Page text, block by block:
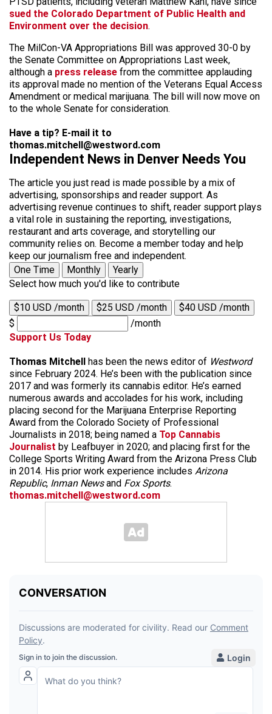
sued the Colorado Department of Public Health and
Environment over the decision.
The MilCon-VA Appropriations Bill was approved 30-0 by
the Senate Committee on Appropriations Last week,
although a press release from the committee applauding
its approval made no mention of the Veterans Equal Access
Amendment or medical marijuana. The bill will now move on
to the whole Senate for consideration.
Have a tip? E-mail it to
thomas.mitchell@westword.com
Independent News in Denver Needs You
The article you just read is made possible by a mix of
advertising, sponsorships and reader support. As
advertising revenue continues to shift, reader support plays
a vital role in sustaining the reporting, investigations,
restaurant and arts coverage, and storytelling our
community relies on. Become a member today and help
keep our journalism free and independent.
One Time
Monthly
Yearly
Select how much you'd like to contribute
$10 USD /month $25 USD /month
$40 USD /month
$
/month
Support Us Today
Thomas Mitchell has been the news editor of Westword
since February 2024. He’s been with the publication since
2017 and was formerly its cannabis editor. He’s earned
numerous awards and accolades for his work, including
placing second for the Marijuana Enterprise Reporting
Award from the Colorado Society of Professional
Journalists in 2018; being named a Top Cannabis
Journalist by Leafbuyer in 2020; and placing first for the
College Sports Writing Award from the Arizona Press Club
in 2014. His prior work experience includes Arizona
Republic, Inman Newsand Fox Sports.
thomas.mitchell@westword.com